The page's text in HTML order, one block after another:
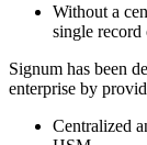
Without a
single record
Signum has been
enterprise by
Centralized